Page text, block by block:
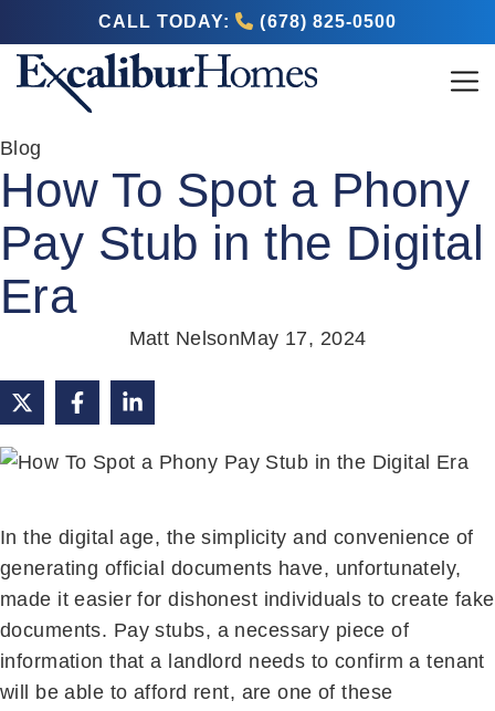
CALL TODAY: (678) 825-0500
Blog
How To Spot a Phony
Pay Stub in the Digital
Era
Matt NelsonMay 17, 2024
In the digital age, the simplicity and convenience of
generating official documents have, unfortunately,
made it easier for dishonest individuals to create fake
documents. Pay stubs, a necessary piece of
information that a landlord needs to confirm a tenant
will be able to afford rent, are one of these